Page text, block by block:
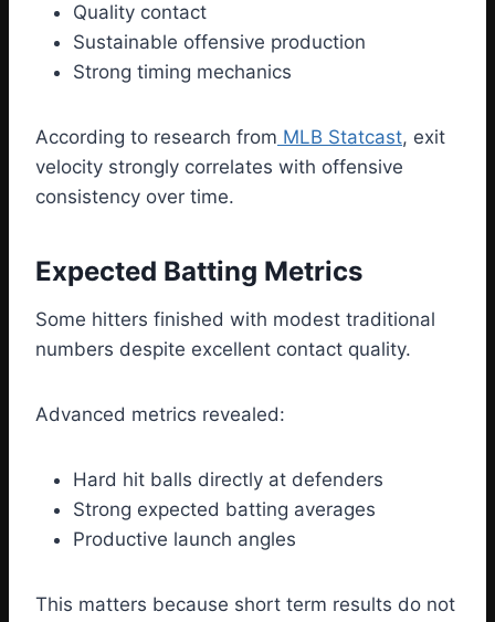
Quality contact
Sustainable offensive production
Strong timing mechanics
According to research from MLB Statcast, exit
velocity strongly correlates with offensive
consistency over time.
Expected Batting Metrics
Some hitters finished with modest traditional
numbers despite excellent contact quality.
Advanced metrics revealed:
Hard hit balls directly at defenders
Strong expected batting averages
Productive launch angles
This matters because short term results do not